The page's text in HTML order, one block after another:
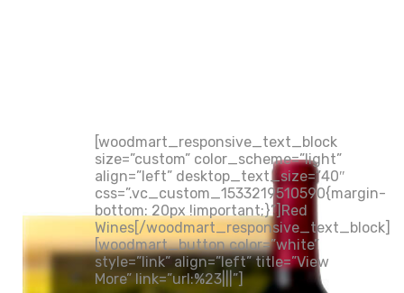
[woodmart_responsive_text_block
size=”custom” color_scheme=”light”
align=”left” desktop_text_size=”40″
css=”.vc_custom_1533219510590{margin-
bottom: 20px !important;}”]Red
Wines[/woodmart_responsive_text_block]
[woodmart_button color=”white”
style=”link” align=”left” title=”View
More” link=”url:%23|||”]